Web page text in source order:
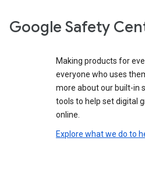
Google Safety
Making products for
everyone who uses
more about our built-in
tools to help set digital
online.
Explore what we do to